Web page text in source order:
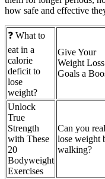
how safe and effective
❓ What to
eat in a
calorie
deficit to
lose
weight?
Give Your
Weight Loss
Goals a
Unlock
True
Strength
with These
20
Bodyweight
Exercises
Can you
lose weight
walking?